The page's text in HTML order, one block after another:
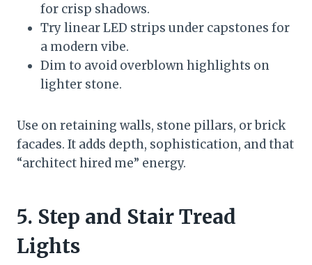
for crisp shadows.
Try linear LED strips under capstones for
a modern vibe.
Dim to avoid overblown highlights on
lighter stone.
Use on retaining walls, stone pillars, or brick
facades. It adds depth, sophistication, and that
“architect hired me” energy.
5. Step and Stair Tread
Lights